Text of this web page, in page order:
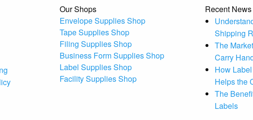
Our Shops
Envelope Supplies Shop
Tape Supplies Shop
Filing Supplies Shop
Business Form Supplies Shop
Label Supplies Shop
Facility Supplies Shop
Recent
Shipping
The
Carry
How
Helps the
The
Labels